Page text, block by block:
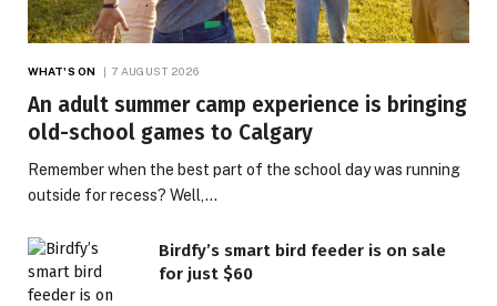
WHAT'S ON 7 AUGUST 2026
An adult summer camp experience is bringing
old-school games to Calgary
Remember when the best part of the school day was running
outside for recess? Well,…
Birdfy’s smart bird feeder is on sale
for just $60